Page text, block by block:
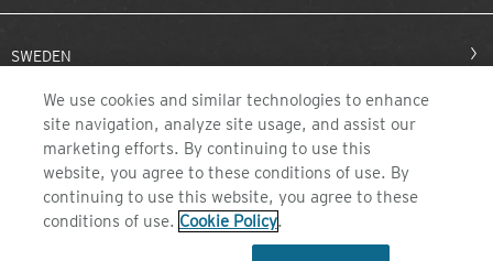
SWEDEN
©2026 ZEAL OPTICS, COLORADO
We use cookies and similar technologies to enhance
site navigation, analyze site usage, and assist our
marketing efforts. By continuing to use this
website, you agree to these conditions of use. By
continuing to use this website, you agree to these
conditions of use. Cookie Policy.